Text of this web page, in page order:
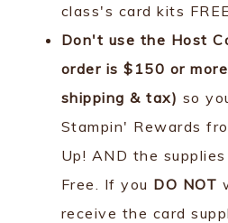
class's card kits
Don't use the Host
order is $150 or
shipping & tax) so
Stampin' Rewards
Up! AND the
Free. If you DO NOT
receive the card